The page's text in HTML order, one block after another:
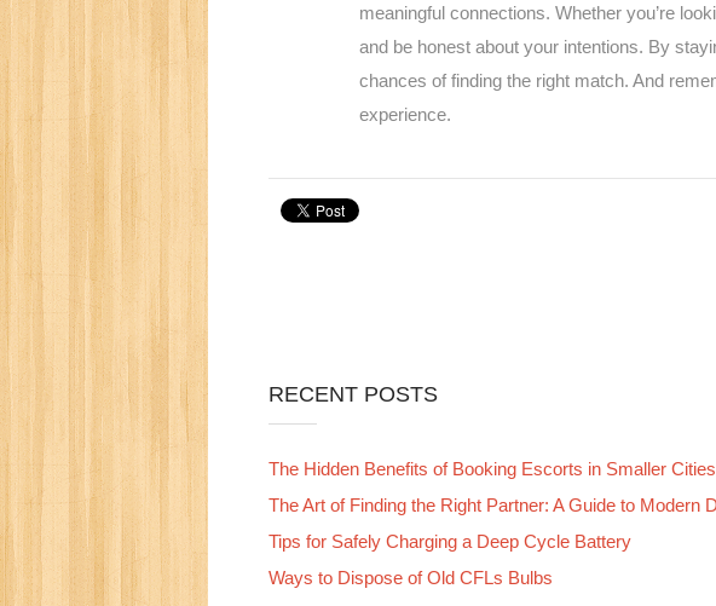
meaningful connections. Whether you’re
and be honest about your intentions. By
chances of finding the right match. And
experience.
RECENT POSTS
The Hidden Benefits of Booking Escorts in Smaller Cities
The Art of Finding the Right Partner: A Guide to Modern
Tips for Safely Charging a Deep Cycle Battery
Ways to Dispose of Old CFLs Bulbs